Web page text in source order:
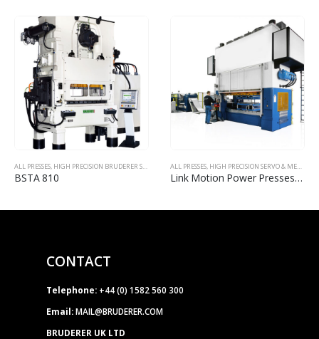
ALL PRESSES, HIGH PRECISION BRUDERER STAMPING PRESSES
BSTA 810
ALL PRESSES, HIGH PRECISION SERVO & MECHANICAL POWER PRESSES
Link Motion Power Presses (100-3000 Ton)
CONTACT
Telephone: +44 (0) 1582 560 300
Email: MAIL@BRUDERER.COM
BRUDERER UK LTD